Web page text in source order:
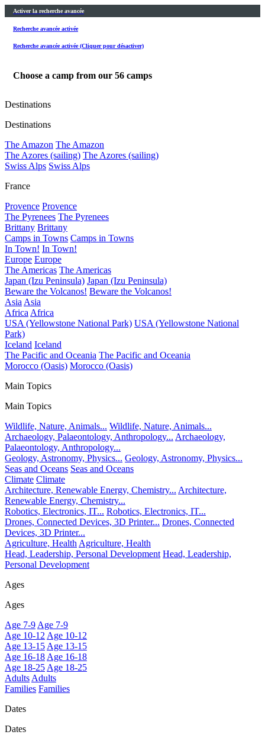
Activer la recherche avancée
Recherche avancée activée
Recherche avancée activée (Cliquer pour désactiver)
Choose a camp from our 56 camps
Destinations
Destinations
The Amazon The Amazon
The Azores (sailing) The Azores (sailing)
Swiss Alps Swiss Alps
France
Provence Provence
The Pyrenees The Pyrenees
Brittany Brittany
Camps in Towns Camps in Towns
In Town! In Town!
Europe Europe
The Americas The Americas
Japan (Izu Peninsula) Japan (Izu Peninsula)
Beware the Volcanos! Beware the Volcanos!
AsiaAsia
AfricaAfrica
USA (Yellowstone National Park) USA (Yellowstone National
Park)
Iceland Iceland
The Pacific and Oceania The Pacific and Oceania
Morocco (Oasis) Morocco (Oasis)
Main Topics
Main Topics
Wildlife, Nature, Animals... Wildlife, Nature, Animals...
Archaeology, Palaeontology, Anthropology... Archaeology,
Palaeontology, Anthropology...
Geology, Astronomy, Physics... Geology, Astronomy, Physics...
Seas and Oceans Seas and Oceans
Climate Climate
Architecture, Renewable Energy, Chemistry... Architecture,
Renewable Energy, Chemistry...
Robotics, Electronics, IT... Robotics, Electronics, IT...
Drones, Connected Devices, 3D Printer... Drones, Connected
Devices, 3D Printer...
Agriculture, HealthAgriculture, Health
Head, Leadership, Personal Development Head, Leadership,
Personal Development
Ages
Ages
Age 7-9Age 7-9
Age 10-12Age 10-12
Age 13-15Age 13-15
Age 16-18Age 16-18
Age 18-25Age 18-25
AdultsAdults
Families Families
Dates
Dates